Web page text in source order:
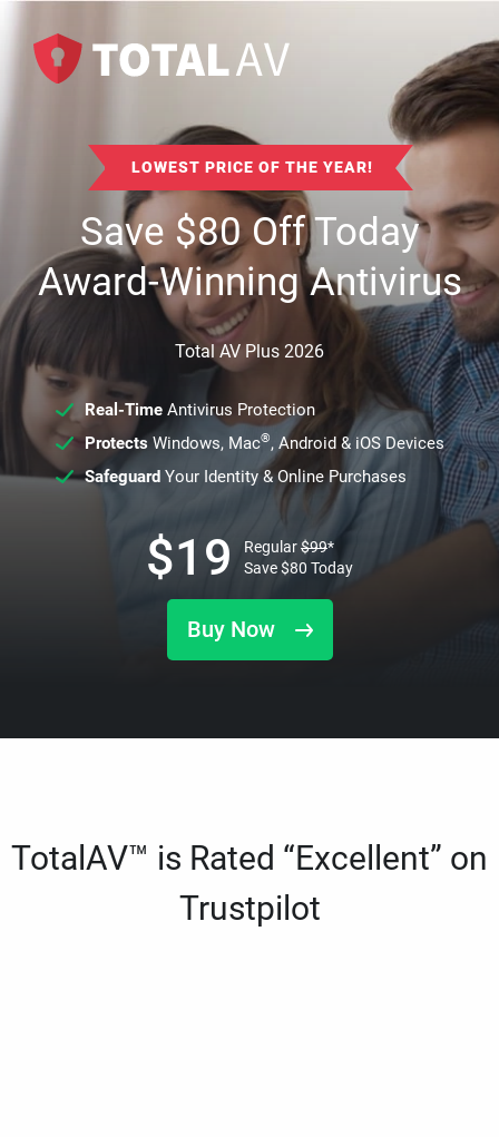
LOWEST PRICE OF THE YEAR!
Save$80Off Today
Award-Winning Antivirus
Total AV Plus 2026
Real-TimeAntivirus Protection
ProtectsWindows, Mac®, Android & iOS Devices
SafeguardYour Identity & Online Purchases
Buy Now
$19 Regular$99*
Save$80 Today
TotalAV™ is Rated “Excellent” on
Trustpilot